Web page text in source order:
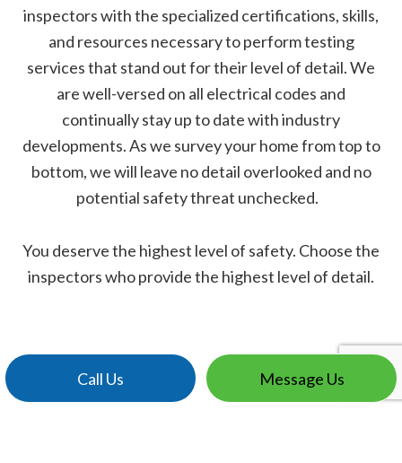
Call Us Message Us
inspectors with the specialized certifications, skills,
and resources necessary to perform testing
services that stand out for their level of detail. We
are well-versed on all electrical codes and
continually stay up to date with industry
developments. As we survey your home from top to
bottom, we will leave no detail overlooked and no
potential safety threat unchecked.
You deserve the highest level of safety. Choose the
inspectors who provide the highest level of detail.